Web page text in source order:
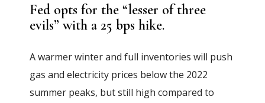
Fed opts for the “lesser of three
evils” with a 25 bps hike.
A warmer winter and full inventories will push
gas and electricity prices below the 2022
summer peaks, but still high compared to